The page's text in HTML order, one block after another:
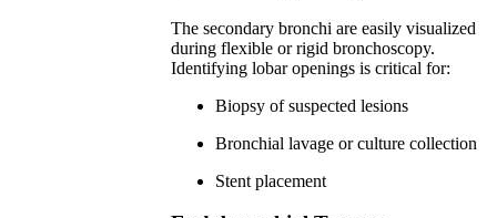
The secondary bronchi are easily visualized
during flexible or rigid bronchoscopy.
Identifying lobar openings is critical for:
Biopsy of suspected lesions
Bronchial lavage or culture collection
Stent placement